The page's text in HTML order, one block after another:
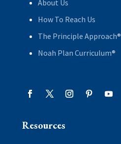
About Us
How To Reach Us
The Principle Approach®
Noah Plan Curriculum®
Resources